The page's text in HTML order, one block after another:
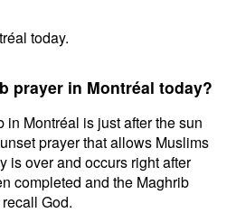
today.
prayer in Montréal today?
in Montréal is just after the sun
prayer that allows Muslims
is over and occurs right after
completed and the Maghrib
God.